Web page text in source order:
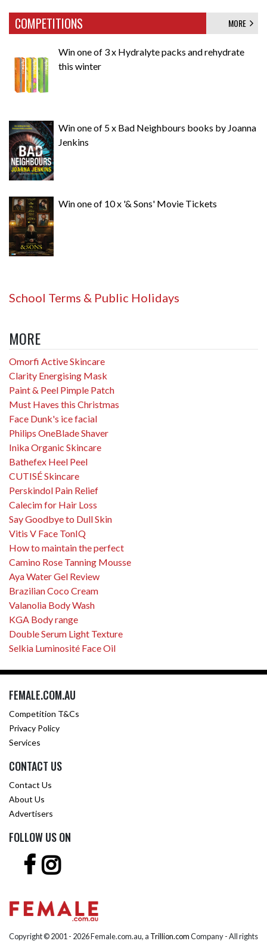
COMPETITIONS MORE
Win one of 3 x Hydralyte packs and rehydrate
this winter
Win one of 5 x Bad Neighbours books by Joanna
Jenkins
Win one of 10 x '& Sons' Movie Tickets
School Terms & Public Holidays
MORE
Omorfi Active Skincare
Clarity Energising Mask
Paint & Peel Pimple Patch
Must Haves this Christmas
Face Dunk's ice facial
Philips OneBlade Shaver
Inika Organic Skincare
Bathefex Heel Peel
CUTISÉ Skincare
Perskindol Pain Relief
Calecim for Hair Loss
Say Goodbye to Dull Skin
Vitis V Face TonIQ
How to maintain the perfect
Camino Rose Tanning Mousse
Aya Water Gel Review
Brazilian Coco Cream
Valanolia Body Wash
KGA Body range
Double Serum Light Texture
Selkia Luminosité Face Oil
FEMALE.COM.AU
Competition T&Cs
Privacy Policy
Services
CONTACT US
Contact Us
About Us
Advertisers
FOLLOW US ON
Copyright © 2001 - 2026 Female.com.au, a Trillion.comCompany - All rights